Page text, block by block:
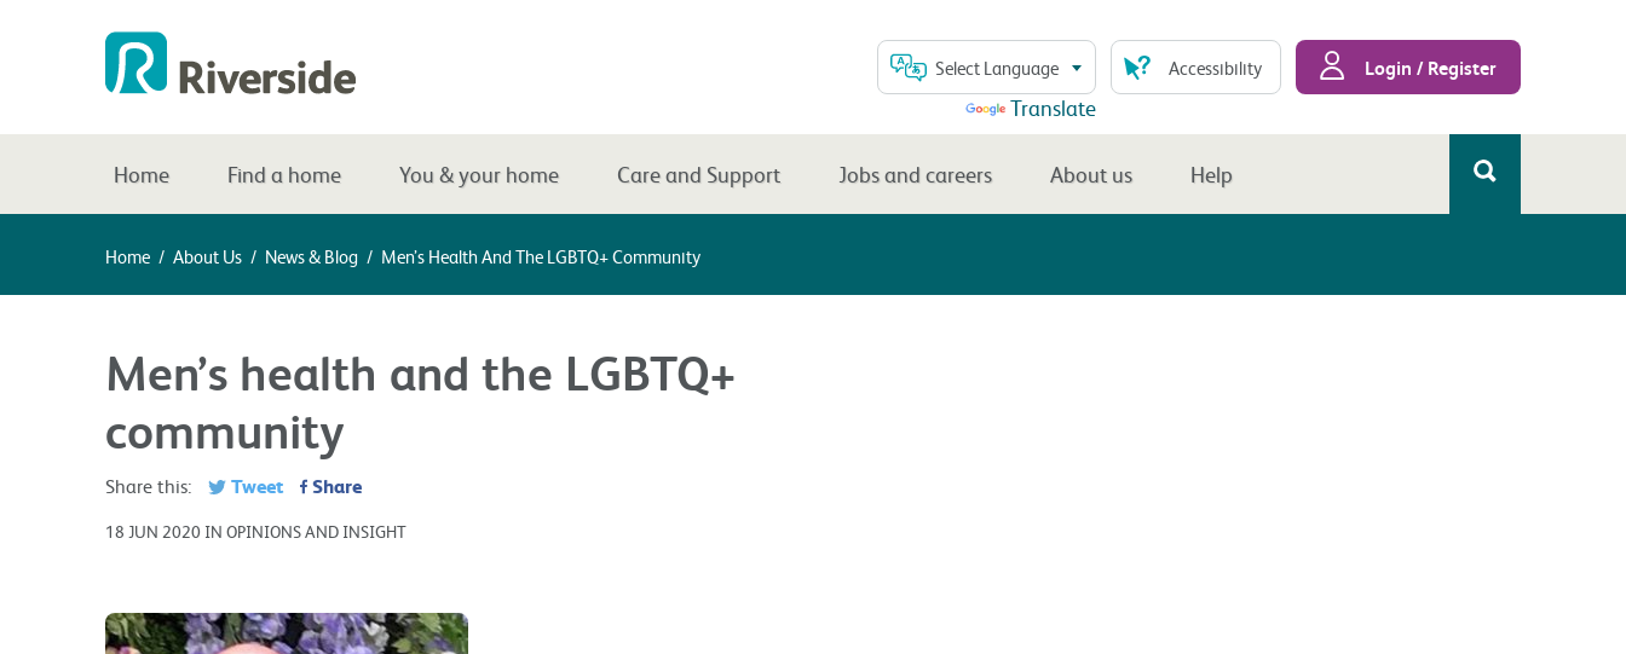
Select Language
Translate
Accessibility Login / Register
Home Find a home You & your home Care and Support Jobs and careers About us Help
Home / About Us / News & Blog / Men’s Health And The LGBTQ+ Community
Men’s health and the LGBTQ+
community
Share this: Tweet Share
18 JUN 2020 IN OPINIONS AND INSIGHT